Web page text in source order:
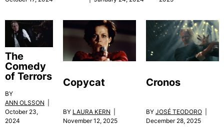
The
Comedy
of Terrors
BY
ANN OLSSON
October 23,
2024
Copycat
BY LAURA KERN
November 12, 2025
Cronos
BY JOSÉ TEODORO|
December 28, 2025